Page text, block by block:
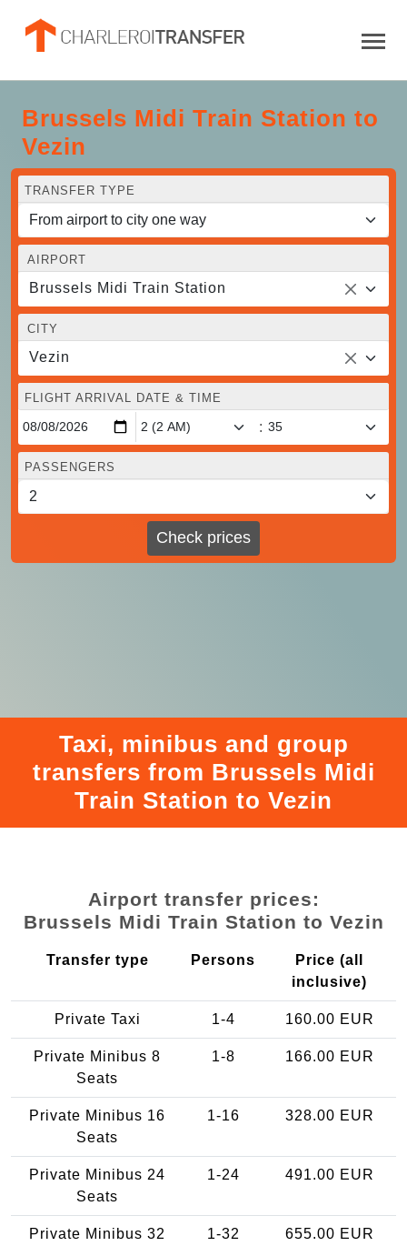
Brussels Midi Train Station to
Vezin
TRANSFER TYPE
AIRPORT
Brussels Midi Train Station
CITY
Vezin
FLIGHT ARRIVAL DATE & TIME
:
PASSENGERS
Check prices
Taxi, minibus and group
transfers from Brussels Midi
Train Station to Vezin
Airport transfer prices:
Brussels Midi Train Station to Vezin
Transfer type Persons
Price (all
inclusive)
Private Taxi 1-4 160.00 EUR
Private Minibus 8
Seats
1-8 166.00 EUR
Private Minibus 16
Seats
1-16 328.00 EUR
Private Minibus 24
Seats
1-24 491.00 EUR
Private Minibus 32
1-32 655.00 EUR